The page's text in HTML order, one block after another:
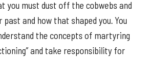
you must dust off the cobwebs and
and how that shaped you. You
the concepts of martyring
and take responsibility for